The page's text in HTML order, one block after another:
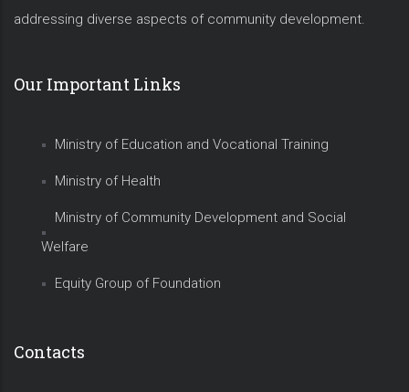
addressing diverse aspects of community development.
Our Important Links
Ministry of Education and Vocational Training
Ministry of Health
Ministry of Community Development and Social
Welfare
Equity Group of Foundation
Contacts